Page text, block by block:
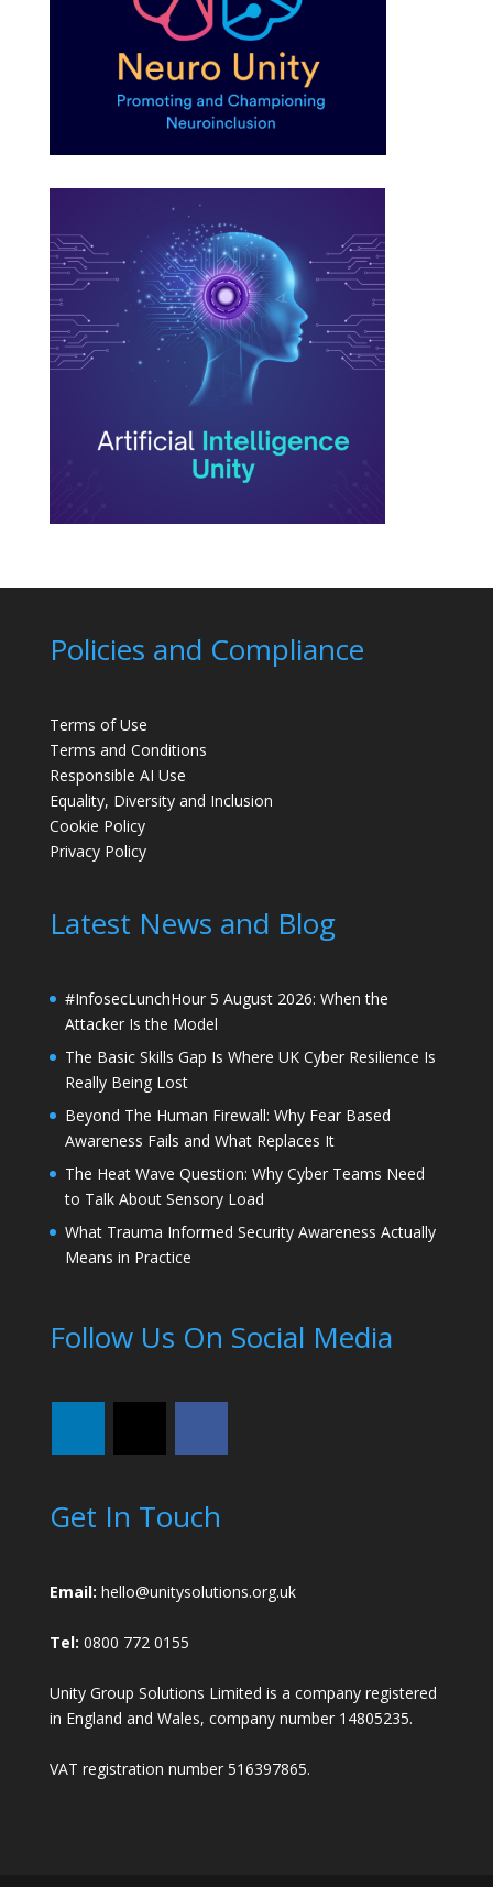
Policies and Compliance
Terms of Use
Terms and Conditions
Responsible AI Use
Equality, Diversity and Inclusion
Cookie Policy
Privacy Policy
Latest News and Blog
#InfosecLunchHour 5 August 2026: When the
Attacker Is the Model
The Basic Skills Gap Is Where UK Cyber Resilience Is
Really Being Lost
Beyond The Human Firewall: Why Fear Based
Awareness Fails and What Replaces It
The Heat Wave Question: Why Cyber Teams Need
to Talk About Sensory Load
What Trauma Informed Security Awareness Actually
Means in Practice
Follow Us On Social Media
Get In Touch
Email: hello@unitysolutions.org.uk
Tel: 0800 772 0155
Unity Group Solutions Limited is a company registered
in England and Wales, company number 14805235.
VAT registration number 516397865.